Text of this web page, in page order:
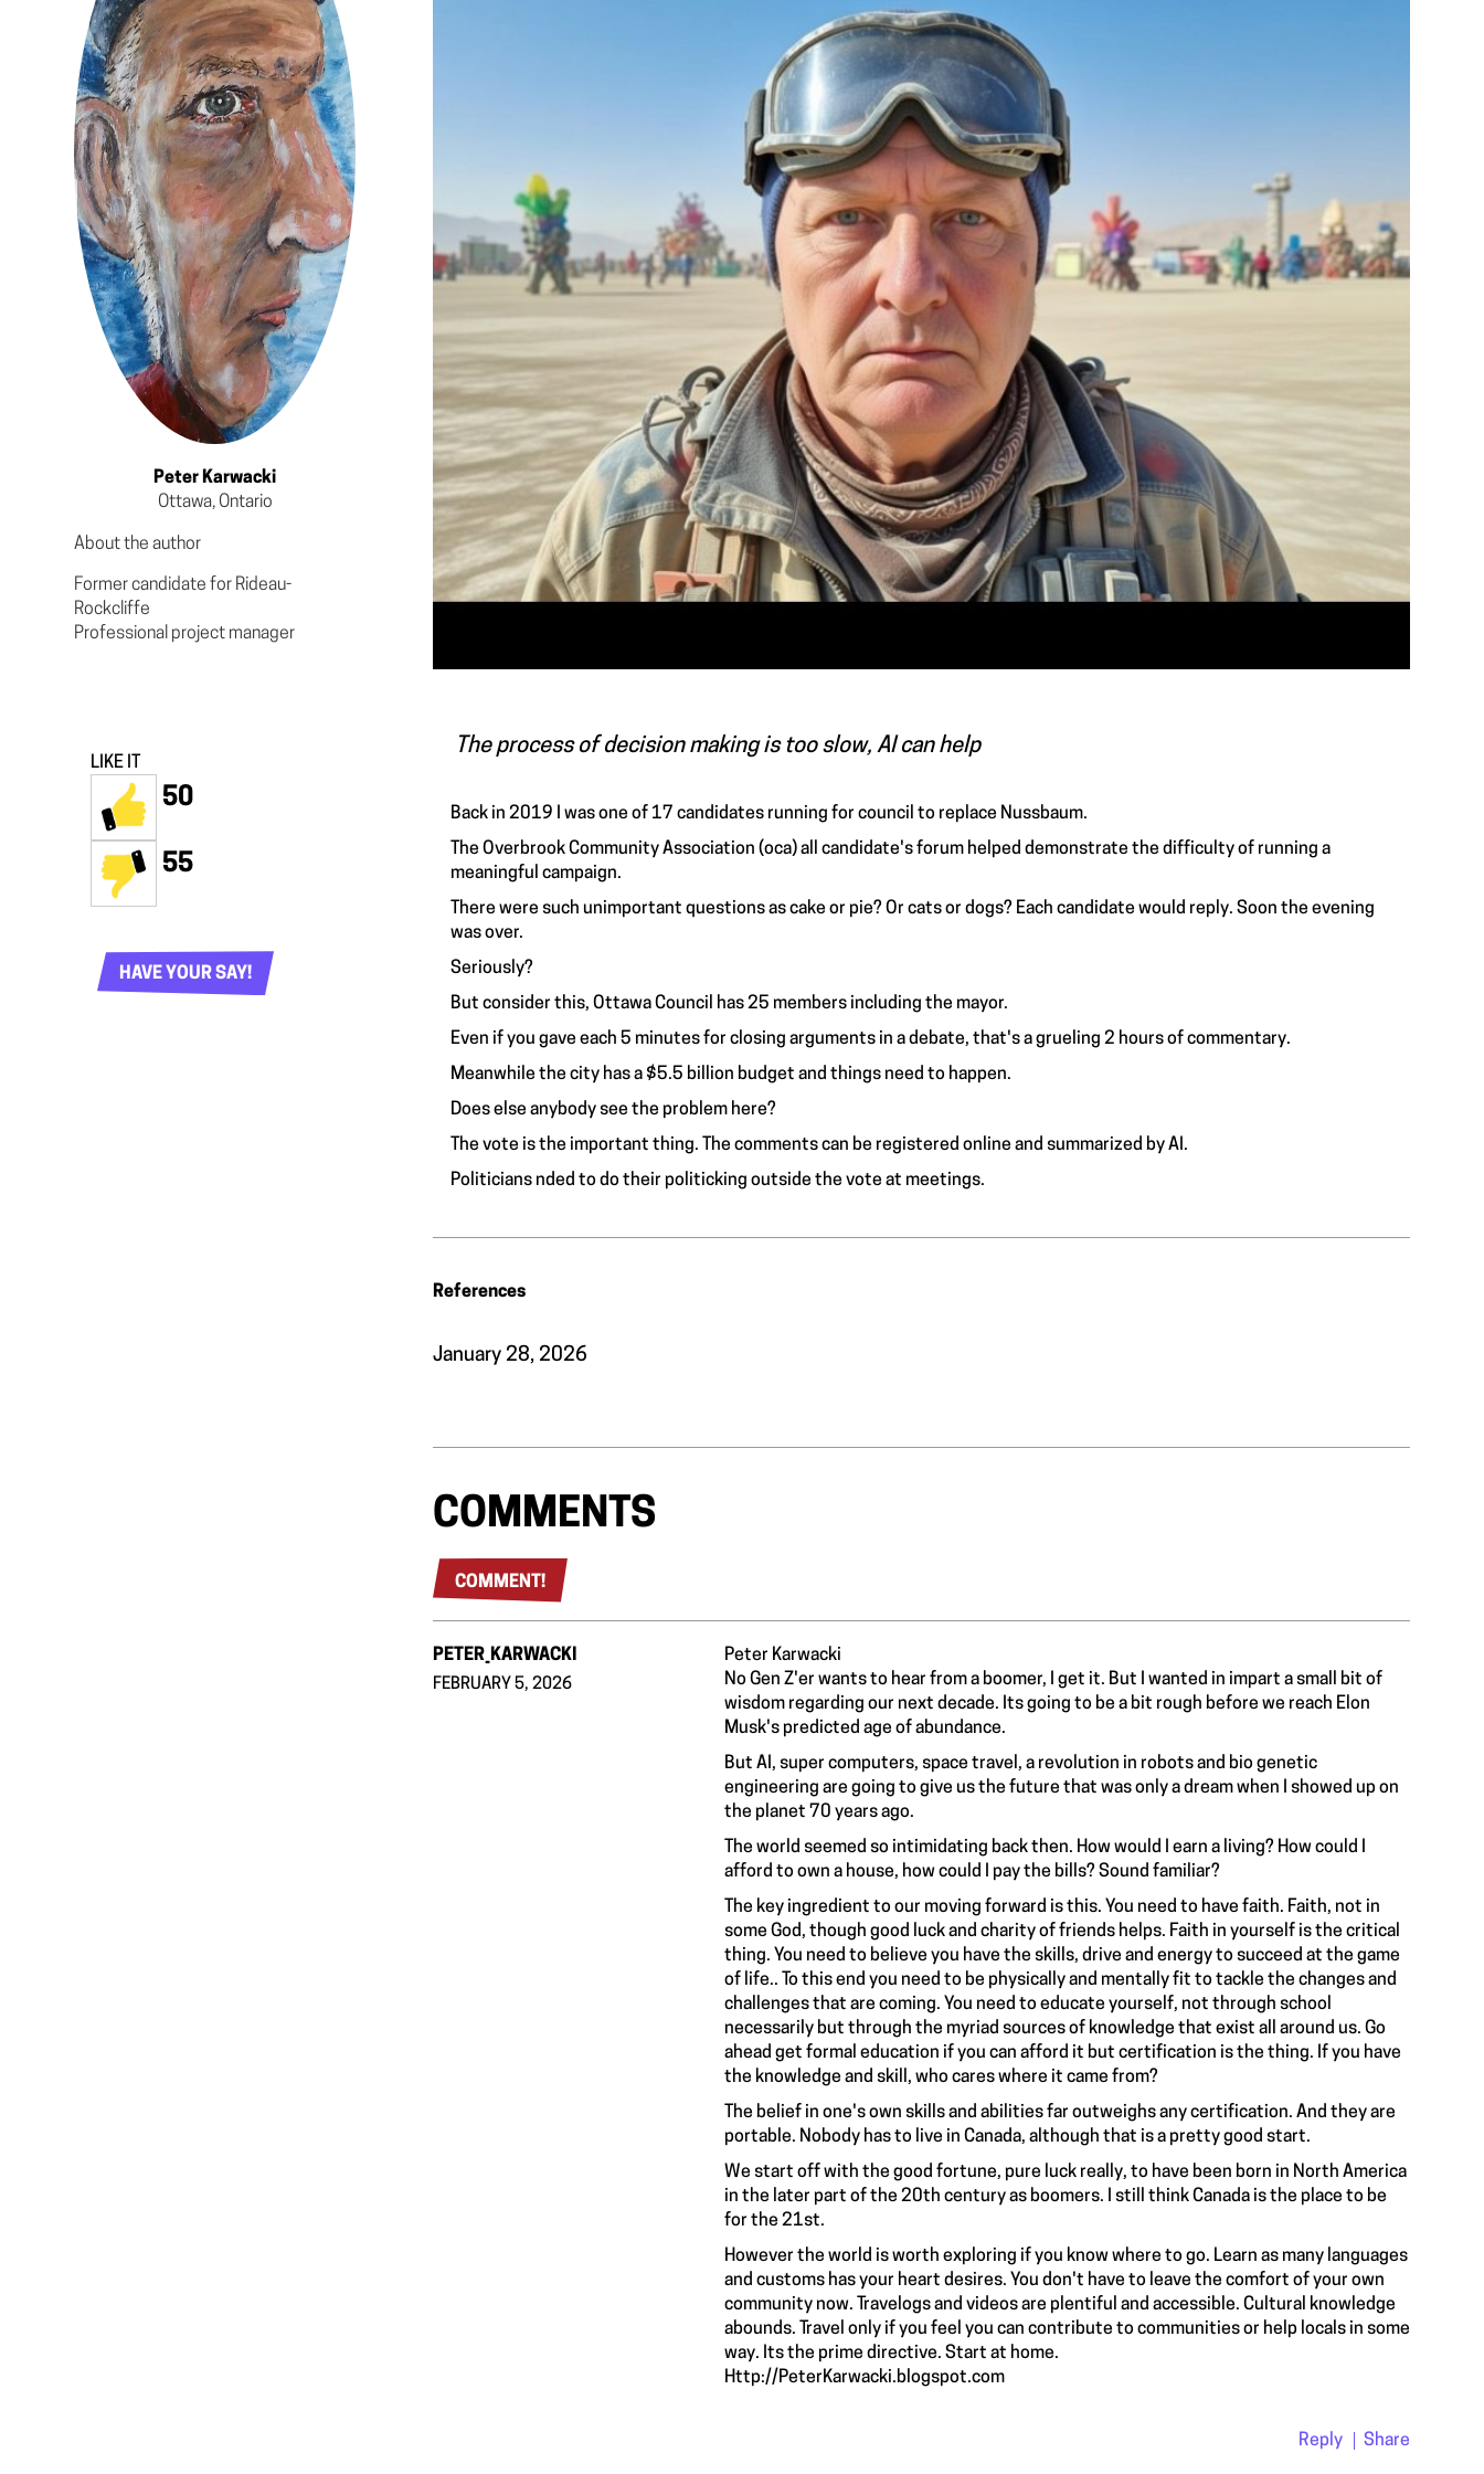
Peter Karwacki
Ottawa, Ontario
About the author
Former candidate for Rideau-
Rockcliffe
Professional project manager
LIKE IT
50
55
HAVE YOUR SAY!
The process of decision making is too slow, AI can help
Back in 2019 I was one of 17 candidates running for council to replace Nussbaum.
The Overbrook Community Association (oca) all candidate's forum helped demonstrate the difficulty of running a
meaningful campaign.
There were such unimportant questions as cake or pie? Or cats or dogs? Each candidate would reply. Soon the evening
was over.
Seriously?
But consider this, Ottawa Council has 25 members including the mayor.
Even if you gave each 5 minutes for closing arguments in a debate, that's a grueling 2 hours of commentary.
Meanwhile the city has a $5.5 billion budget and things need to happen.
Does else anybody see the problem here?
The vote is the important thing. The comments can be registered online and summarized by AI.
Politicians nded to do their politicking outside the vote at meetings.
References
January 28, 2026
COMMENTS
COMMENT!
PETER_KARWACKI
FEBRUARY 5, 2026
Peter Karwacki
No Gen Z'er wants to hear from a boomer, I get it. But I wanted in impart a small bit of
wisdom regarding our next decade. Its going to be a bit rough before we reach Elon
Musk's predicted age of abundance.
But AI, super computers, space travel, a revolution in robots and bio genetic
engineering are going to give us the future that was only a dream when I showed up on
the planet 70 years ago.
The world seemed so intimidating back then. How would I earn a living? How could I
afford to own a house, how could I pay the bills? Sound familiar?
The key ingredient to our moving forward is this. You need to have faith. Faith, not in
some God, though good luck and charity of friends helps. Faith in yourself is the critical
thing. You need to believe you have the skills, drive and energy to succeed at the game
of life.. To this end you need to be physically and mentally fit to tackle the changes and
challenges that are coming. You need to educate yourself, not through school
necessarily but through the myriad sources of knowledge that exist all around us. Go
ahead get formal education if you can afford it but certification is the thing. If you have
the knowledge and skill, who cares where it came from?
The belief in one's own skills and abilities far outweighs any certification. And they are
portable. Nobody has to live in Canada, although that is a pretty good start.
We start off with the good fortune, pure luck really, to have been born in North America
in the later part of the 20th century as boomers. I still think Canada is the place to be
for the 21st.
However the world is worth exploring if you know where to go. Learn as many languages
and customs has your heart desires. You don't have to leave the comfort of your own
community now. Travelogs and videos are plentiful and accessible. Cultural knowledge
abounds. Travel only if you feel you can contribute to communities or help locals in some
way. Its the prime directive. Start at home.
Http://PeterKarwacki.blogspot.com
Reply Share